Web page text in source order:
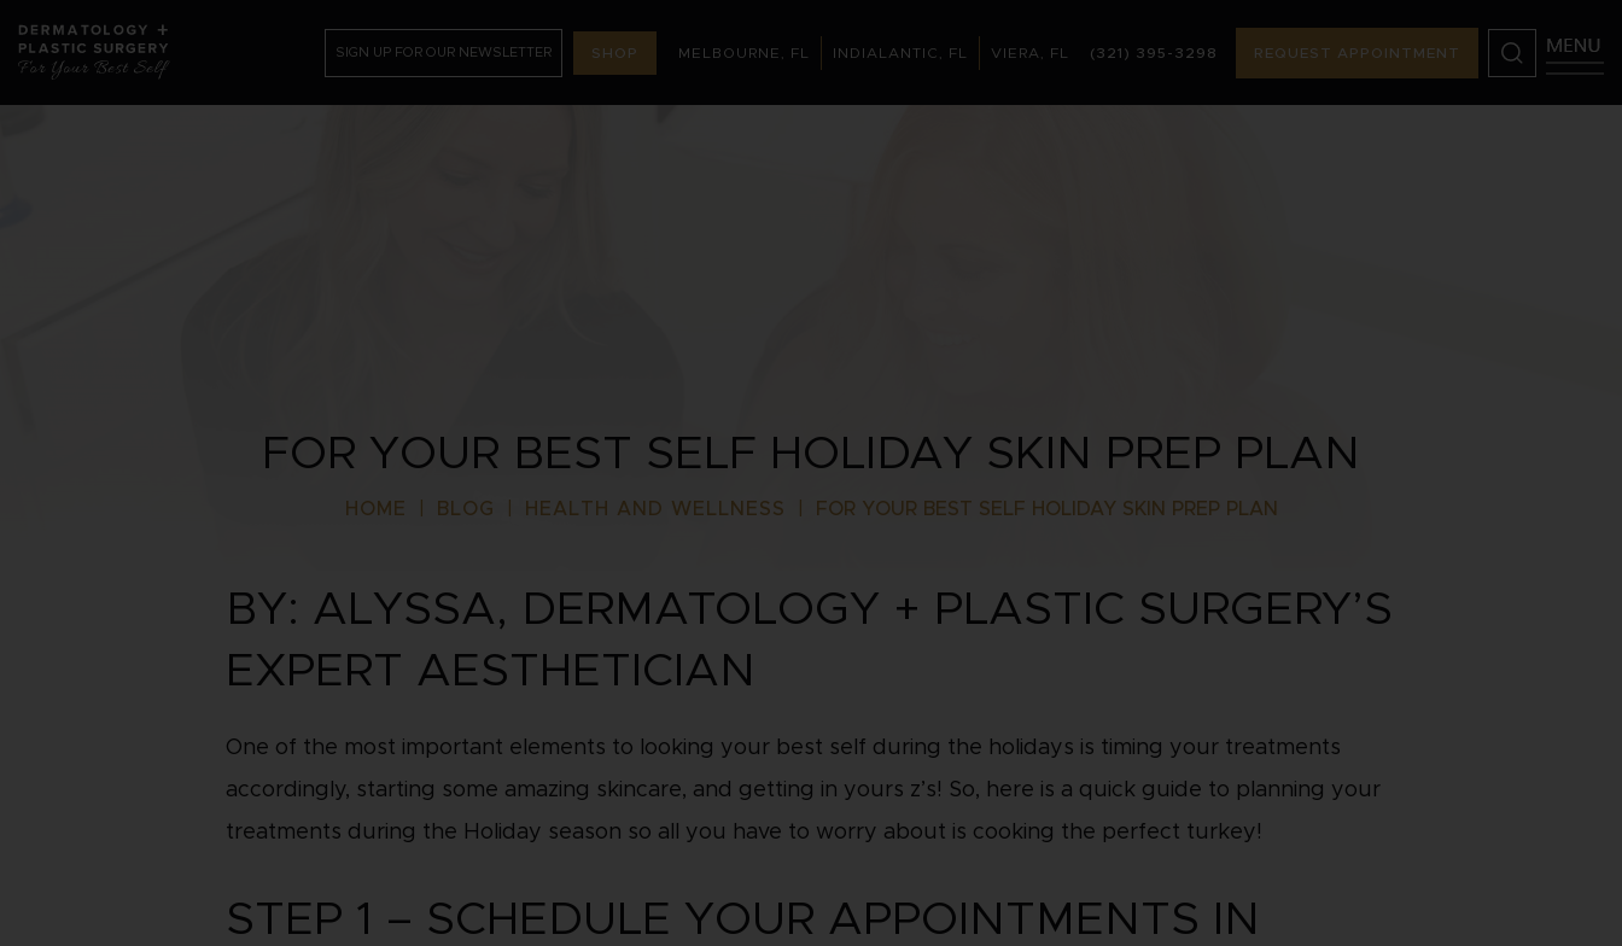
SIGN UP FOR OUR NEWSLETTER SHOP MELBOURNE, FL INDIALANTIC, FL VIERA, FL (321) 395-3298
REQUEST APPOINTMENT
INDIALANTIC, FL (321) 395-3298
PATIENT RESOURCES
FOR YOUR BEST SELF HOLIDAY SKIN PREP PLAN
HOME BLOG HEALTH AND WELLNESS FOR YOUR BEST SELF HOLIDAY SKIN PREP PLAN
BY: ALYSSA, DERMATOLOGY + PLASTIC SURGERY’S
EXPERT AESTHETICIAN
One of the most important elements to looking your best self during the holidays is timing your treatments
accordingly, starting some amazing skincare, and getting in yours z’s! So, here is a quick guide to planning your
treatments during the Holiday season so all you have to worry about is cooking the perfect turkey!
STEP 1 – SCHEDULE YOUR APPOINTMENTS IN